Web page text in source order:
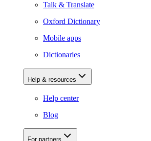
Talk & Translate
Oxford Dictionary
Mobile apps
Dictionaries
Help & resources
Help center
Blog
For partners